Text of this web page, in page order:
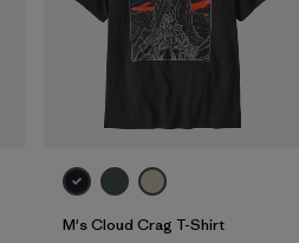
M's Cloud Crag T-Shirt